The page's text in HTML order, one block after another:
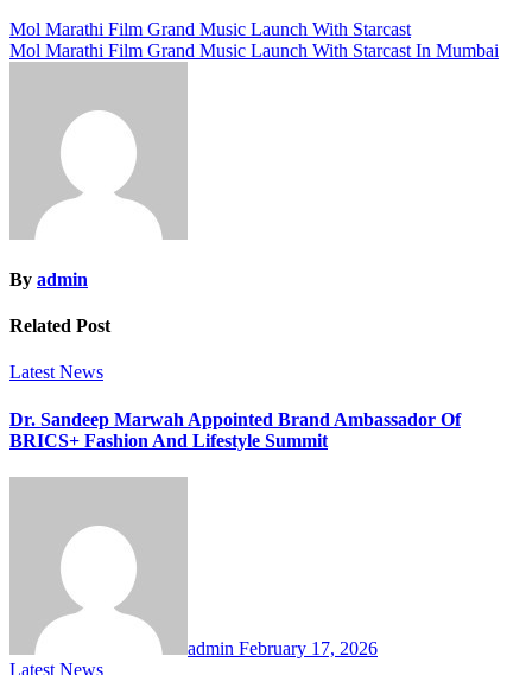
Post
navigation
Mol Marathi Film Grand Music Launch With Starcast
Mol Marathi Film Grand Music Launch With Starcast In Mumbai
By admin
Related Post
Latest News
Dr. Sandeep Marwah Appointed Brand Ambassador Of
BRICS+ Fashion And Lifestyle Summit
admin February 17, 2026
Latest News